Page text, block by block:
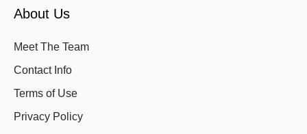
About Us
Meet The Team
Contact Info
Terms of Use
Privacy Policy